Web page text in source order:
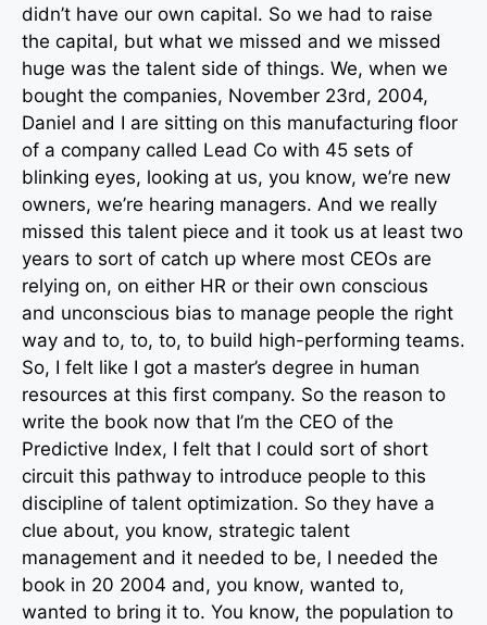
didn’t have our own capital. So we had to raise
the capital, but what we missed and we missed
huge was the talent side of things. We, when we
bought the companies, November 23rd, 2004,
Daniel and I are sitting on this manufacturing floor
of a company called Lead Co with 45 sets of
blinking eyes, looking at us, you know, we’re new
owners, we’re hearing managers. And we really
missed this talent piece and it took us at least two
years to sort of catch up where most CEOs are
relying on, on either HR or their own conscious
and unconscious bias to manage people the right
way and to, to, to, to build high-performing teams.
So, I felt like I got a master’s degree in human
resources at this first company. So the reason to
write the book now that I’m the CEO of the
Predictive Index, I felt that I could sort of short
circuit this pathway to introduce people to this
discipline of talent optimization. So they have a
clue about, you know, strategic talent
management and it needed to be, I needed the
book in 20 2004 and, you know, wanted to,
wanted to bring it to. You know, the population to